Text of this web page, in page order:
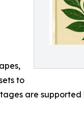
to
are